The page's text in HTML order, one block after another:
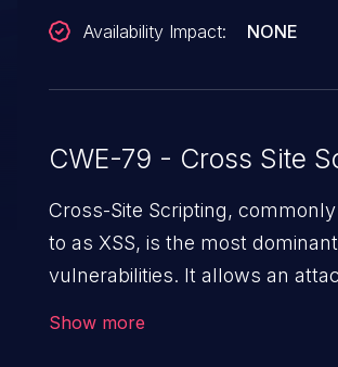
Availability Impact:
NONE
CWE-79 - Cross Site
Cross-Site Scripting,
to as XSS, is the most
vulnerabilities. It allows an
Show more